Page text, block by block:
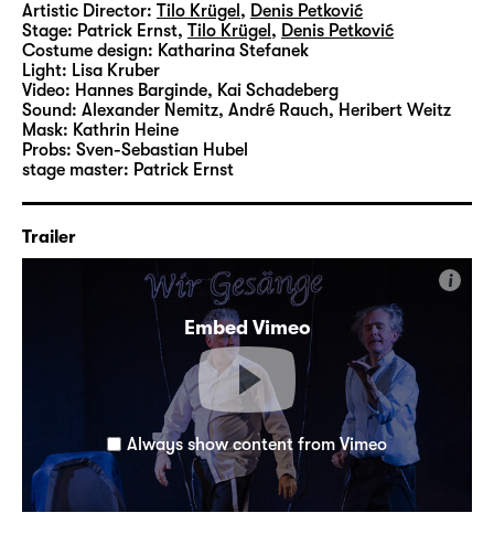
Artistic Director: Tilo Krügel , Denis Petković
Stage: Patrick Ernst, Tilo Krügel , Denis Petković
Costume design: Katharina Stefanek
Light: Lisa Kruber
Video: Hannes Barginde, Kai Schadeberg
Sound: Alexander Nemitz, André Rauch, Heribert Weitz
Mask: Kathrin Heine
Probs: Sven-Sebastian Hubel
stage master: Patrick Ernst
Trailer
Embed Vimeo
i
Always show content from Vimeo